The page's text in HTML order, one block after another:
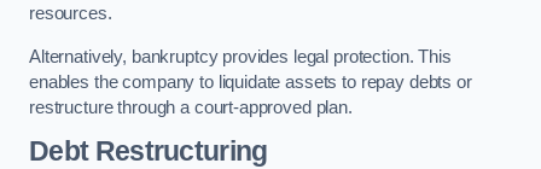
resources.
Alternatively, bankruptcy provides legal protection. This
enables the company to liquidate assets to repay debts or
restructure through a court-approved plan.
Debt Restructuring